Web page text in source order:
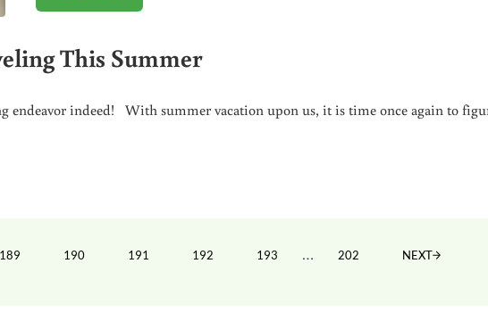
This Summer
endeavor indeed! With summer vacation upon us, it is time once again to
SUMMER
pages omitted
PAGE
189 PAGE
190 PAGE
191 PAGE
192 PAGE
193 Interim pages omitted
… PAGE
202 NEXT